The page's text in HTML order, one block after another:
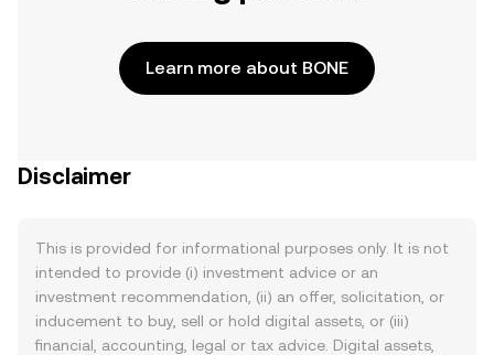
Learn more about BONE
Disclaimer
This is provided for informational purposes only. It is not
intended to provide (i) investment advice or an
investment recommendation, (ii) an offer, solicitation, or
inducement to buy, sell or hold digital assets, or (iii)
financial, accounting, legal or tax advice. Digital assets,